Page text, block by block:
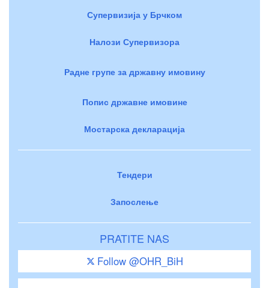
Супервизија у Брчком
Налози Супервизора
Радне групе за државну имовину
Попис државне имовине
Мостарска декларација
Тендери
Запослење
PRATITE NAS
Follow @OHR_BiH